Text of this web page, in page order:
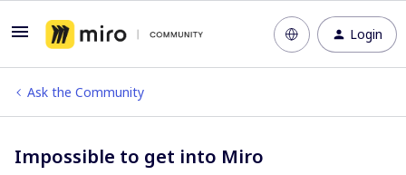
Login
Ask the Community
Impossible to get into Miro